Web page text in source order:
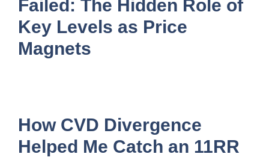
Failed: The Hidden Role of
Key Levels as Price
Magnets
How CVD Divergence
Helped Me Catch an 11RR